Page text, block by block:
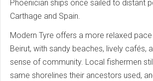
Phoenician ships once sailed to distant
Carthage and Spain.
Modern Tyre offers a more relaxed
Beirut, with sandy beaches, lively cafés,
sense of community. Local fishermen
same shorelines their ancestors used,